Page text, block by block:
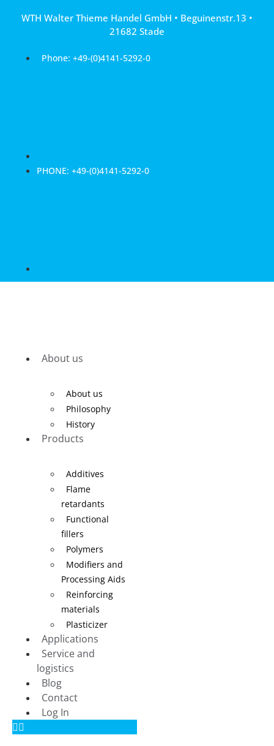
WTH Walter Thieme Handel GmbH • Beguinenstr.13 •
21682 Stade
Phone: +49-(0)4141-5292-0
PHONE: +49-(0)4141-5292-0
About us
About us
Philosophy
History
Products
Additives
Flame
retardants
Functional
fillers
Polymers
Modifiers and
Processing Aids
Reinforcing
materials
Plasticizer
Applications
Service and
logistics
Blog
Contact
Log In